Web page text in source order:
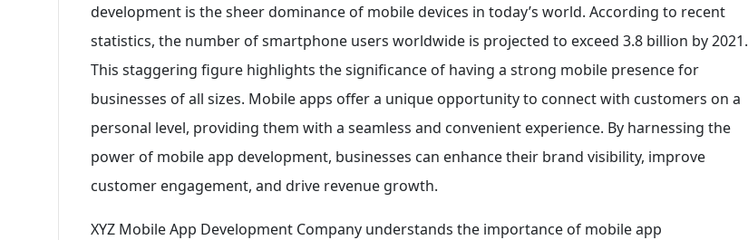
development is the sheer dominance of mobile devices in today’s world. According to recent
statistics, the number of smartphone users worldwide is projected to exceed 3.8 billion by 2021.
This staggering figure highlights the significance of having a strong mobile presence for
businesses of all sizes. Mobile apps offer a unique opportunity to connect with customers on a
personal level, providing them with a seamless and convenient experience. By harnessing the
power of mobile app development, businesses can enhance their brand visibility, improve
customer engagement, and drive revenue growth.
XYZ Mobile App Development Company understands the importance of mobile app